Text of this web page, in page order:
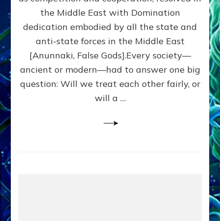
the
Killed
Millions
of
Civilians
in
Fits
Anunnaki
the Middle East with Domination
dedication embodied by all the state and
anti-state forces in the Middle East
[Anunnaki, False Gods].Every society—
ancient or modern—had to answer one big
question: Will we treat each other fairly, or
will a …